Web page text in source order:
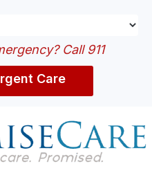
Call 911
Care